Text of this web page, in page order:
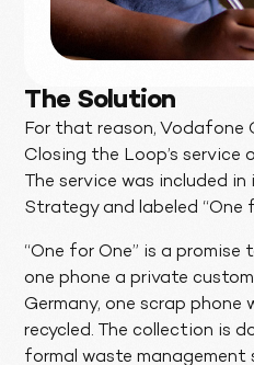
The Solution
For that reason, Vodafone
Closing the Loop’s
The service was included
Strategy and labeled “One
“One for One” is a
one phone a private
Germany, one scrap phone
recycled. The collection is
formal waste management